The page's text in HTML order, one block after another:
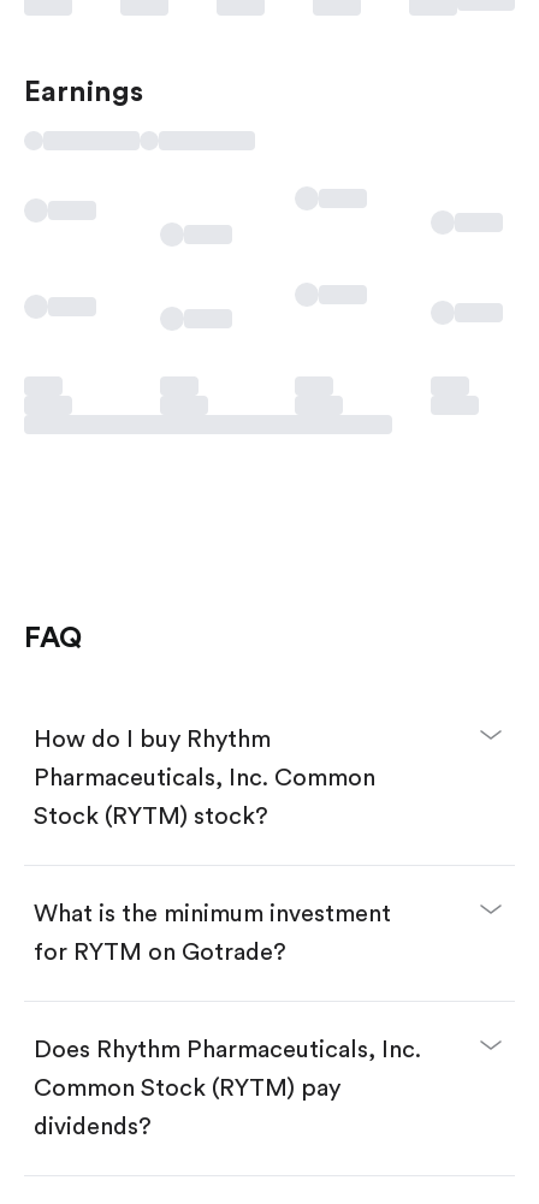
Earnings
FAQ
How do I buy Rhythm
Pharmaceuticals, Inc. Common
Stock (RYTM) stock?
Create an account and complete KYC.
Make a deposit.
Search for the code "RYTM", then tap "Trade".
Tap the "Buy" button.
Enter the amount you want to buy. You have two
What is the minimum investment
for RYTM on Gotrade?
Does Rhythm Pharmaceuticals, Inc.
Common Stock (RYTM) pay
dividends?